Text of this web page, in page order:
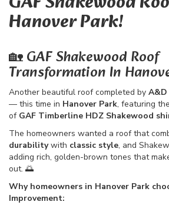
Hanover Park!
🏡 GAF Shakewood Roof
Transformation In
Another beautiful roof completed by
— this time in Hanover Park, featuring
of GAF Timberline HDZ Shakewood
The homeowners wanted a roof that
durabilitywith classic style, and
adding rich, golden-brown tones that
out. 🌅
Why homeowners in Hanover Park
Improvement: